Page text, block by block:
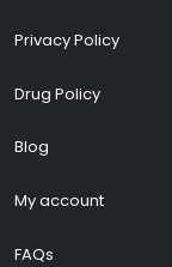
Privacy Policy
Drug Policy
Blog
My account
FAQs